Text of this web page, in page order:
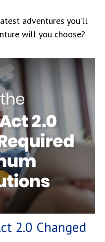
adventures you’ll
will you choose?
2.0 Changed